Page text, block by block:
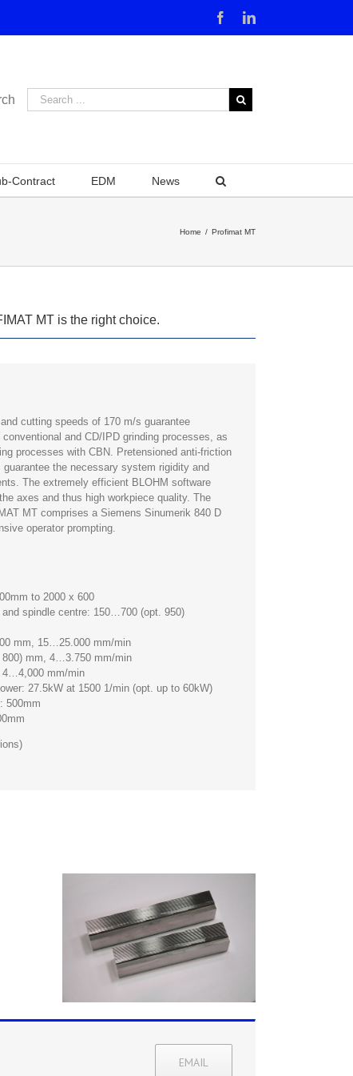
FacebookLinkedin
Contract EDM News
Home / Profimat MT
MT is the right choice.
cutting speeds of 170 m/s guarantee
and CD/IPD grinding processes, as
processes with CBN. Pretensioned anti-friction
the necessary system rigidity and
The extremely efficient BLOHM software
axes and thus high workpiece quality. The
MT comprises a Siemens Sinumerik 840 D
operator prompting.
to 2000 x 600
and spindle centre: 150…700 (opt. 950)
mm, 15…25.000 mm/min
800) mm, 4…3.750 mm/min
4…4,000 mm/min
27.5kW at 1500 1/min (opt. up to 60kW)
500mm
EMAIL